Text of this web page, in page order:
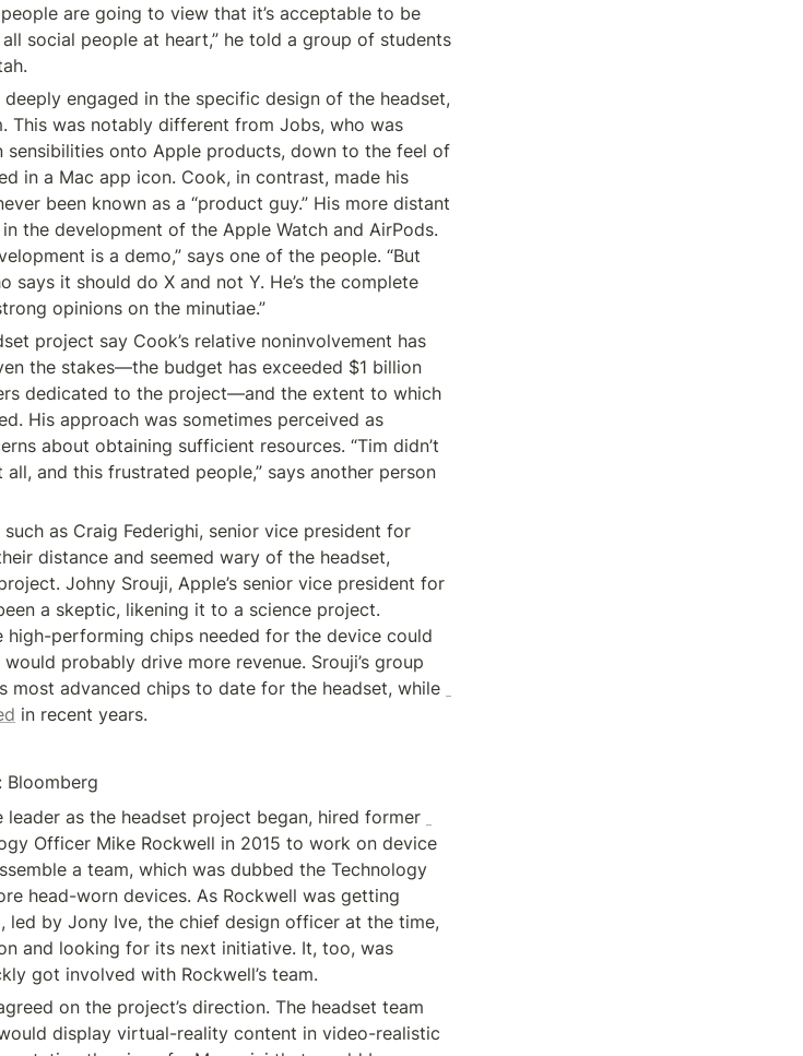
are going to view that it’s acceptable to be
social people at heart,” he told a group of students
engaged in the specific design of the headset,
This was notably different from Jobs, who was
onto Apple products, down to the feel of
in a Mac app icon. Cook, in contrast, made his
been known as a “product guy.” His more distant
the development of the Apple Watch and AirPods.
is a demo,” says one of the people. “But
says it should do X and not Y. He’s the complete
opinions on the minutiae.”
project say Cook’s relative noninvolvement has
the stakes—the budget has exceeded $1 billion
dedicated to the project—and the extent to which
His approach was sometimes perceived as
about obtaining sufficient resources. “Tim didn’t
and this frustrated people,” says another person
as Craig Federighi, senior vice president for
distance and seemed wary of the headset,
Johny Srouji, Apple’s senior vice president for
a skeptic, likening it to a science project.
high-performing chips needed for the device could
probably drive more revenue. Srouji’s group
in recent years.
Bloomberg
Officer Mike Rockwell in 2015 to work on device
a team, which was dubbed the Technology
head-worn devices. As Rockwell was getting
led by Jony Ive, the chief design officer at the time,
and looking for its next initiative. It, too, was
got involved with Rockwell’s team.
on the project’s direction. The headset team
display virtual-reality content in video-realistic